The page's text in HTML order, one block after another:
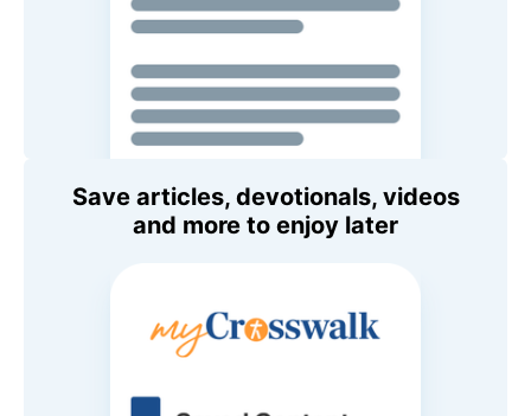
Save articles, devotionals, videos
and more to enjoy later